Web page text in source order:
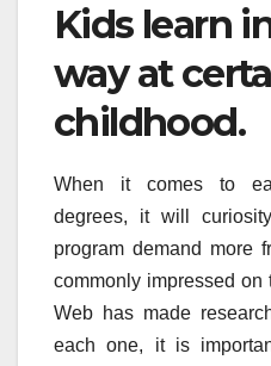
Kids learn
way at
childhood.
When it comes to
degrees, it will
program demand more
commonly impressed on
Web has made
each one, it is